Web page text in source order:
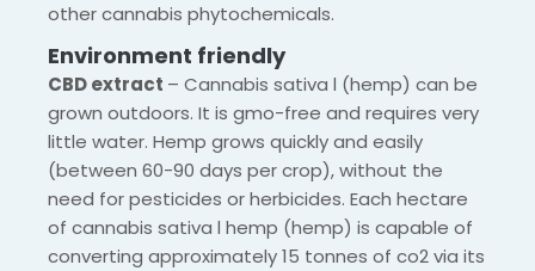
other cannabis phytochemicals.
Environment friendly
CBD extract – Cannabis sativa l (hemp) can be
grown outdoors. It is gmo-free and requires very
little water. Hemp grows quickly and easily
(between 60-90 days per crop), without the
need for pesticides or herbicides. Each hectare
of cannabis sativa l hemp (hemp) is capable of
converting approximately 15 tonnes of co2 via its